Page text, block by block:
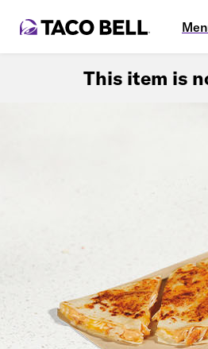
This item is